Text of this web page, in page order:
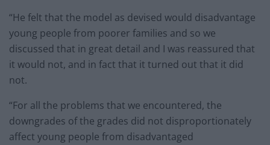
“He felt that the model as devised would disadvantage
young people from poorer families and so we
discussed that in great detail and I was reassured that
it would not, and in fact that it turned out that it did
not.
“For all the problems that we encountered, the
downgrades of the grades did not disproportionately
affect young people from disadvantaged